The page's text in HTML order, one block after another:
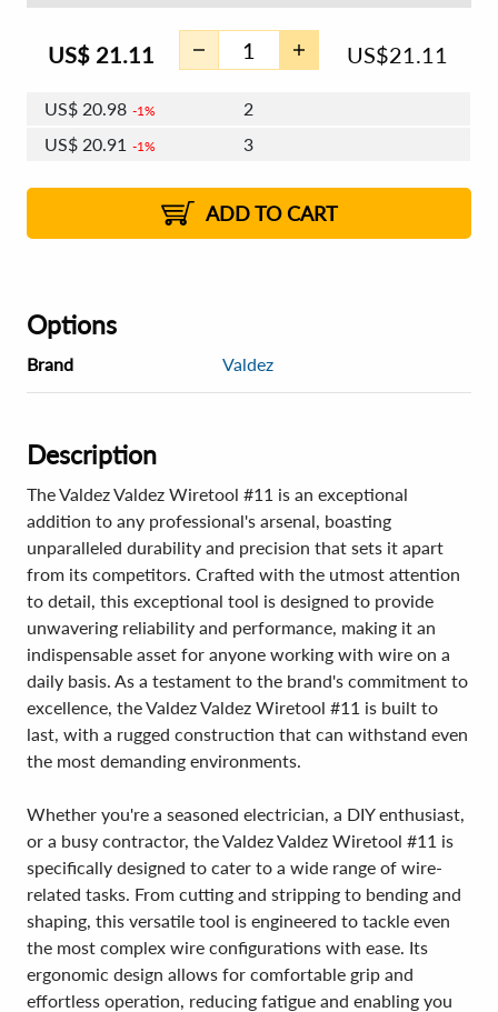
US$ 21.11 US$21.11
US$ 20.98 1%
2
US$ 20.91 1%
3
2%
US$20.73 2% 8 - 11
US$20.66 2% 12+
ADD TO CART
Options
Brand Valdez
Description
The Valdez Valdez Wiretool #11 is an exceptional
addition to any professional's arsenal, boasting
unparalleled durability and precision that sets it apart
from its competitors. Crafted with the utmost attention
to detail, this exceptional tool is designed to provide
unwavering reliability and performance, making it an
indispensable asset for anyone working with wire on a
daily basis. As a testament to the brand's commitment to
excellence, the Valdez Valdez Wiretool #11 is built to
last, with a rugged construction that can withstand even
the most demanding environments.
Whether you're a seasoned electrician, a DIY enthusiast,
or a busy contractor, the Valdez Valdez Wiretool #11 is
specifically designed to cater to a wide range of wire-
related tasks. From cutting and stripping to bending and
shaping, this versatile tool is engineered to tackle even
the most complex wire configurations with ease. Its
ergonomic design allows for comfortable grip and
effortless operation, reducing fatigue and enabling you